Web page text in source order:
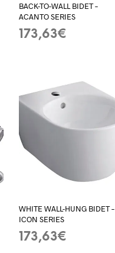
BACK-TO-WALL BIDET –
ACANTO SERIES
173,63€
WHITE WALL-HUNG BIDET –
ICON SERIES
173,63€